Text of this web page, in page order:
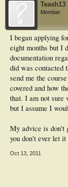
Teash13
Member
I began applying
eight months but I
documentation
did was contacted
send me the
covered and how
that. I am not sure
but I assume I
My advice is don't
you don't ever let
Oct 13, 2011